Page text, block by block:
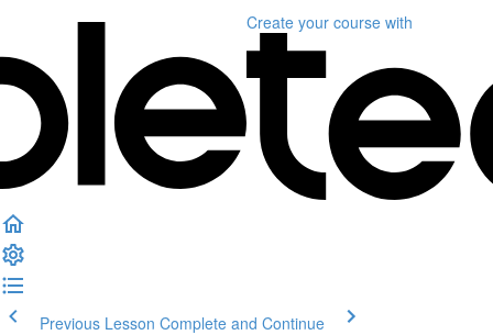
Create your course with
Previous Lesson Complete and Continue